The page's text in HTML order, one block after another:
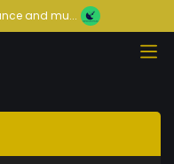
and mu...